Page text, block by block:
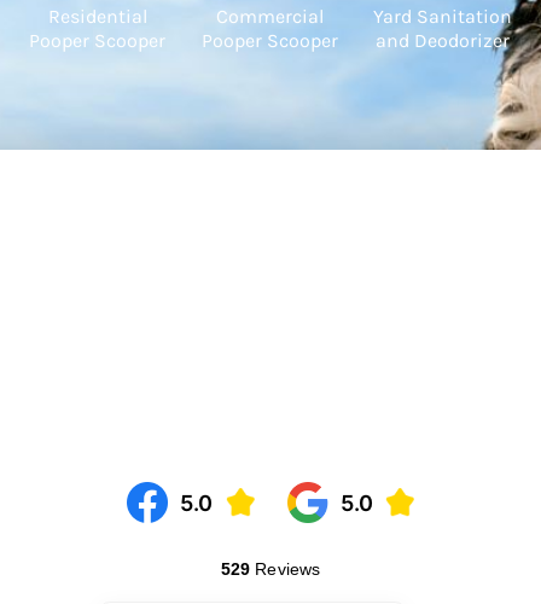
Residential
Pooper Scooper
Commercial
Pooper Scooper
Yard Sanitation
and Deodorizer